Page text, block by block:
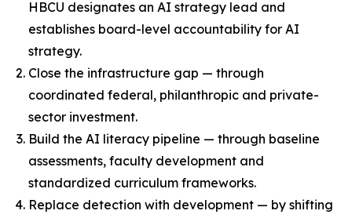
HBCU designates an AI strategy lead and
establishes board-level accountability for AI
strategy.
Close the infrastructure gap — through
coordinated federal, philanthropic and private-
sector investment.
Build the AI literacy pipeline — through baseline
assessments, faculty development and
standardized curriculum frameworks.
Replace detection with development — by shifting